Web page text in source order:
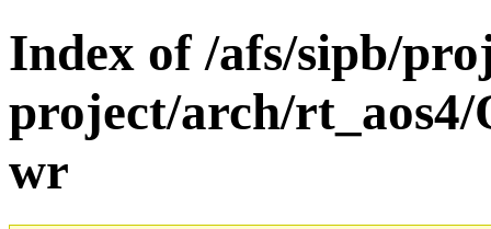
Index of /afs/sipb/
project/arch/
wr